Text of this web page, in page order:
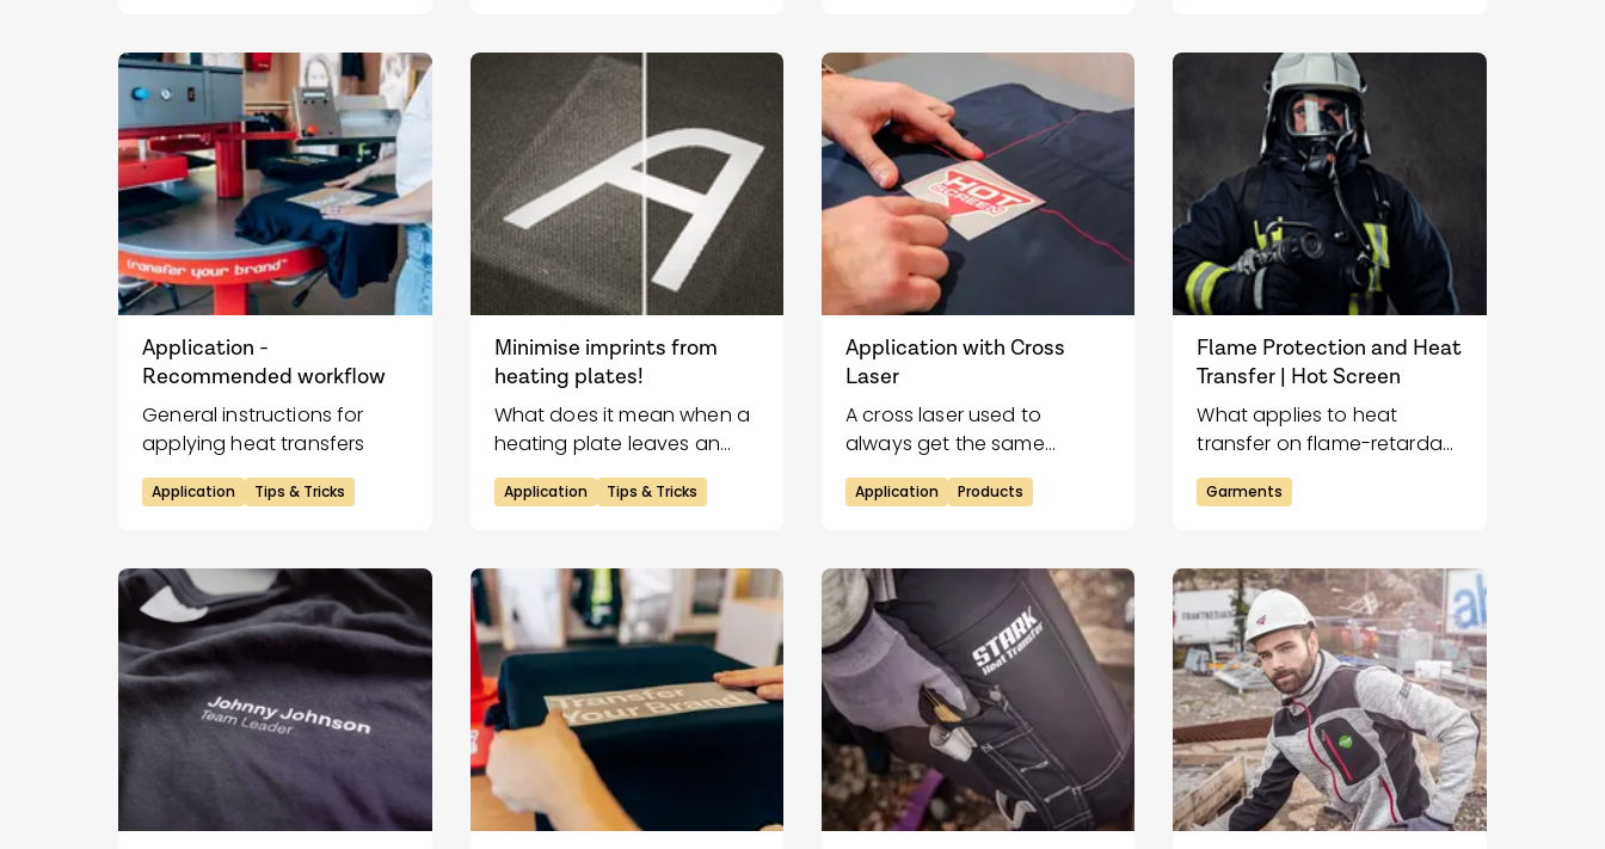
professional sketch that
makes proofreading and
the application of heat
transfer easier.
Application -
Recommended workflow
General instructions for
applying heat transfers
Application Tips & Tricks
Minimise imprints from
heating plates!
What does it mean when a
heating plate leaves an
imprint?
Application Tips & Tricks
Application with Cross
Laser
A cross laser used to
always get the same
placement of the transfer
on the garment while
Application Products
Flame Protection and Heat
Transfer | Hot Screen
What applies to heat
transfer on flame-retardant
garments?
Garments